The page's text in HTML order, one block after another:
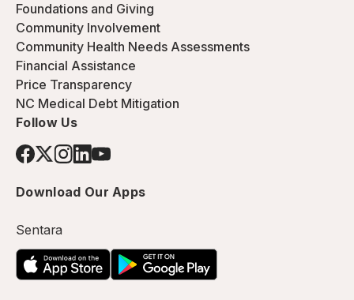
Foundations and Giving
Community Involvement
Community Health Needs Assessments
Financial Assistance
Price Transparency
NC Medical Debt Mitigation
Follow Us
Download Our Apps
Sentara